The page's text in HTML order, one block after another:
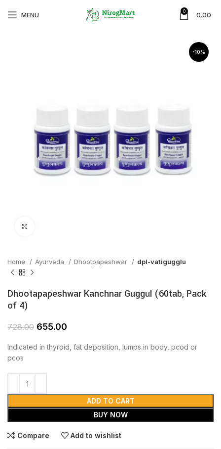
MENU 0 0.00
-10%
Home Ayurveda Dhootpapeshwar dpl-vatigugglu
Dhootapapeshwar Kanchnar Guggul (60tab, Pack
of 4)
728.00 655.00
Indicated in thyroid, fat deposition, lumps in body, pcod or
pcos
ADD TO CART
BUY NOW
Compare Add to wishlist